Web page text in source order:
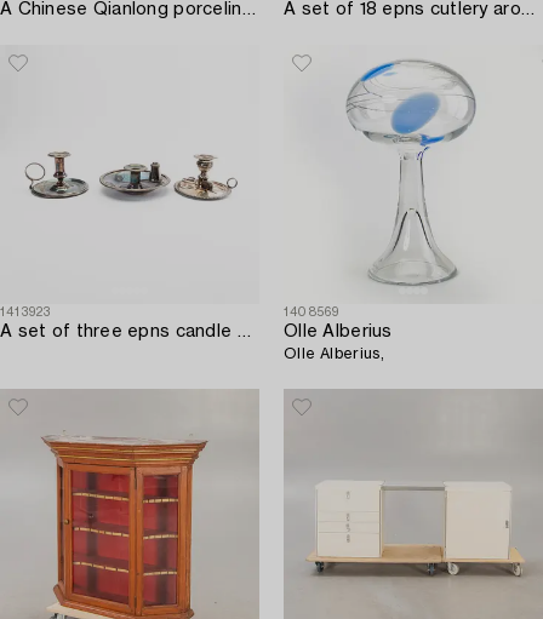
A Chinese Qianlong porcelin saucer and salter. A set of 18 epns cutlery around 1900.
1413923
A set of three epns candle sticks firsthalf of the 20th century.
1408569
Olle Alberius
Olle Alberius,